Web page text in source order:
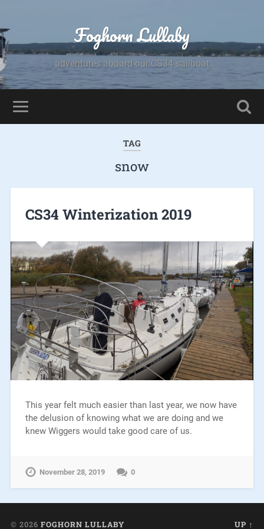
Foghorn Lullaby
adventures aboard our CS34 sailboat
TAG
snow
CS34 Winterization 2019
This year felt much easier than last year, we now have
the delusion of knowing what we are doing and we
knew Wiggers would take good care of us.
November 28, 2019 0
© 2026 FOGHORN LULLABY UP ↑